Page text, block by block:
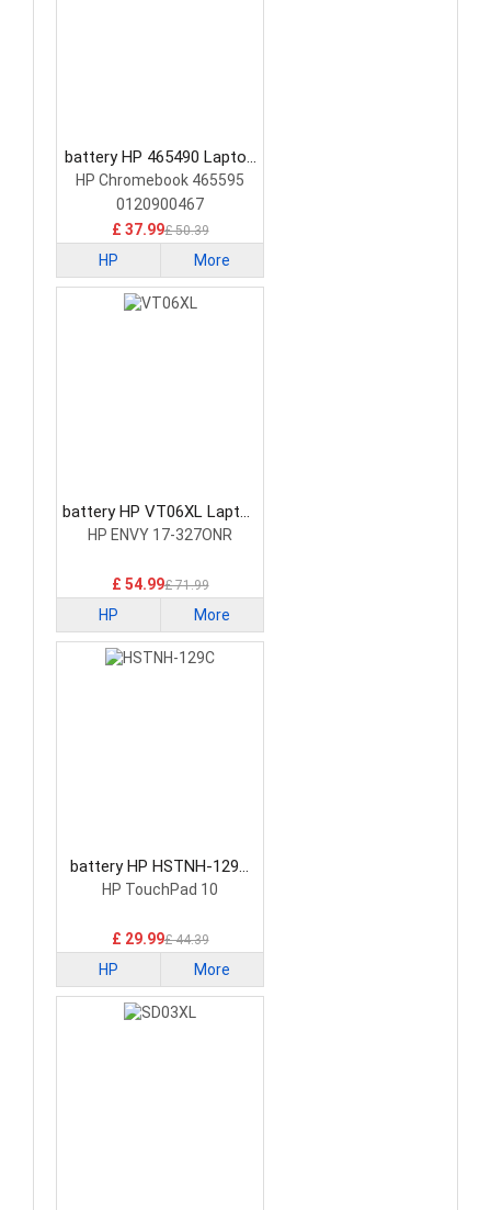
battery HP 465490 Laptop
Battery
HP Chromebook 465595
0120900467
£ 37.99£ 50.39
HP More
battery HP VT06XL Laptop
Battery
HP ENVY 17-327ONR
£ 54.99£ 71.99
HP More
battery HP HSTNH-129C
Laptop Battery
HP TouchPad 10
£ 29.99£ 44.39
HP More